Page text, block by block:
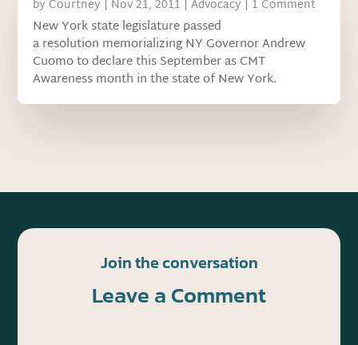
by Courtney | Nov 21, 2011 |Advocacy | 1 Comment
New York state legislature passed
a resolution memorializing NY Governor Andrew
Cuomo to declare this September as CMT
Awareness month in the state of New York.
Join the conversation
Leave a Comment